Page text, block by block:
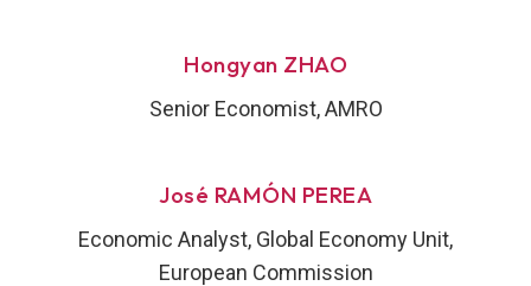
Hongyan ZHAO
Senior Economist, AMRO
José RAMÓN PEREA
Economic Analyst, Global Economy Unit,
European Commission